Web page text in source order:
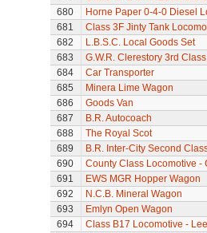
680
Horne Paper 0-4-0 Diesel
681
Class 3F Jinty Tank
682
L.B.S.C. Local Goods Set
683
G.W.R. Clerestory 3rd
684
Car Transporter
685
Minera Lime Wagon
686
Goods Van
687
B.R. Autocoach
688
The Royal Scot
689
B.R. Inter-City Second
690
County Class Locomotive -
691
EWS MGR Hopper Wagon
692
N.C.B. Mineral Wagon
693
Emlyn Open Wagon
694
Class B17 Locomotive -